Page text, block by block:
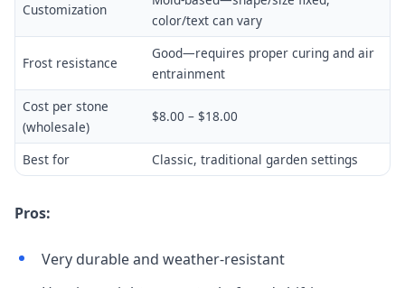
Customization
color/text can vary
Frost resistance
Good—requires proper curing and air
entrainment
Cost per stone
(wholesale)
$8.00 – $18.00
Best for Classic, traditional garden settings
Pros:
Very durable and weather-resistant